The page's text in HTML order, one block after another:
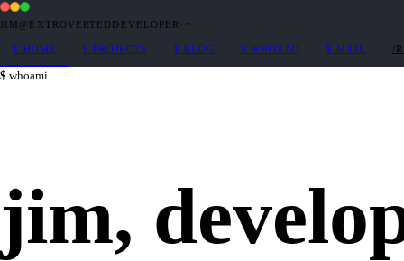
JIM@EXTROVERTEDDEVELOPER · ~
$ HOME $ PROJECTS $ BLOG $ WHOAMI $ MAIL /
whoami
jim,